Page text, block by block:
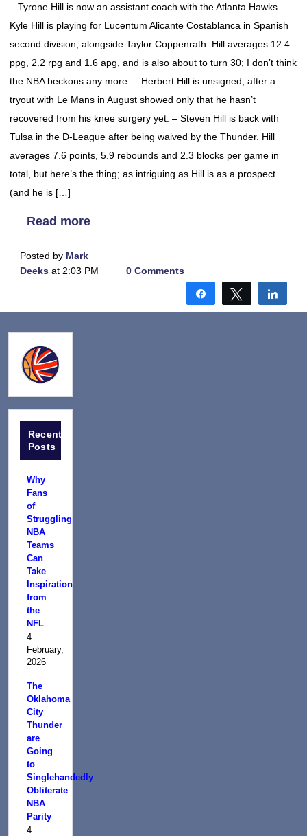
– Tyrone Hill is now an assistant coach with the Atlanta Hawks. –
Kyle Hill is playing for Lucentum Alicante Costablanca in Spanish
second division, alongside Taylor Coppenrath. Hill averages 12.4
ppg, 2.2 rpg and 1.6 apg, and is also about to turn 30; I don’t think
the NBA beckons any more. – Herbert Hill is unsigned, after a
tryout with Le Mans in August showed only that he hasn’t
recovered from his knee surgery yet. – Steven Hill is back with
Tulsa in the D-League after being waived by the Thunder. Hill
averages 7.6 points, 5.9 rebounds and 2.3 blocks per game in
total, but here’s the thing; as intriguing as Hill is as a prospect
(and he is […]
Read more
Posted by Mark
Deeks at 2:03 PM 0 Comments
Share Tweet
Recent
Posts
Why
Fans
of
Struggling
NBA
Teams
Can
Take
Inspiration
from
the
NFL
4
February,
2026
The
Oklahoma
City
Thunder
are
Going
to
Singlehandedly
Obliterate
NBA
Parity
4